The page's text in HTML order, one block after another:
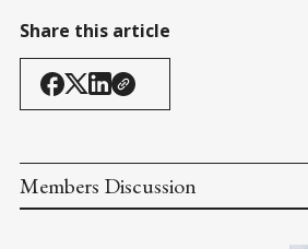
Share this article
Members Discussion